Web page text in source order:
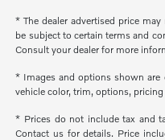
* The dealer advertised price
be subject to certain terms and
Consult your dealer for more
* Images and options shown are
vehicle color, trim, options,
* Prices do not include tax and
Contact us for details. Price